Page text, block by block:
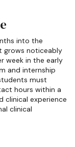
into the
grows noticeably
week in the early
and internship
must
hours within a
clinical experience
clinical